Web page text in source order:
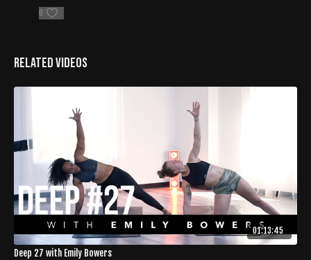
0
Related Videos
01:13:45
Deep 27 with Emily Bowers